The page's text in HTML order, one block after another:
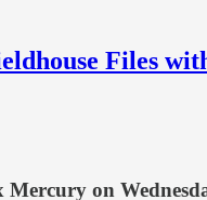
Files
on